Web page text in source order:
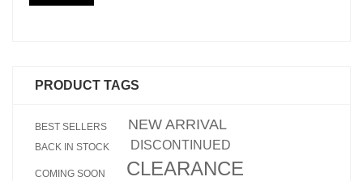
PRODUCT TAGS
BEST SELLERS NEW ARRIVAL
BACK IN STOCK DISCONTINUED
COMING SOON CLEARANCE